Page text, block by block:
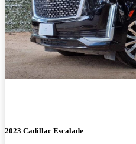
2023 Cadillac Escalade